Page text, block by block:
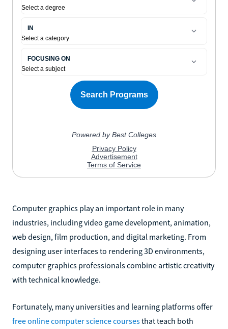
Computer graphics play an important role in many
industries, including video game development, animation,
web design, film production, and digital marketing. From
designing user interfaces to rendering 3D environments,
computer graphics professionals combine artistic creativity
with technical knowledge.
Fortunately, many universities and learning platforms offer
free online computer science coursesthat teach both